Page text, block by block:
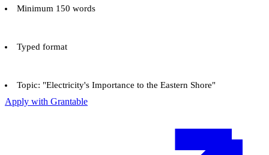
Minimum 150 words
Typed format
Topic: "Electricity's Importance to the Eastern Shore"
Apply with Grantable